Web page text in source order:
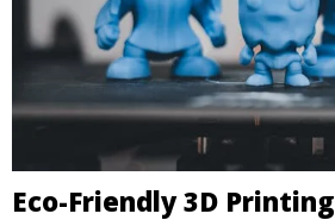
Eco-Friendly 3D Printing